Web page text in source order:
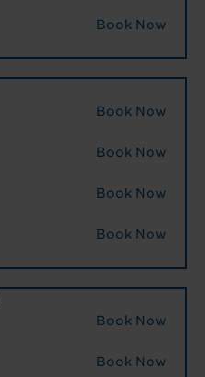
Book Now
Book Now
Book Now
Book Now
Book Now
Book Now
Book Now